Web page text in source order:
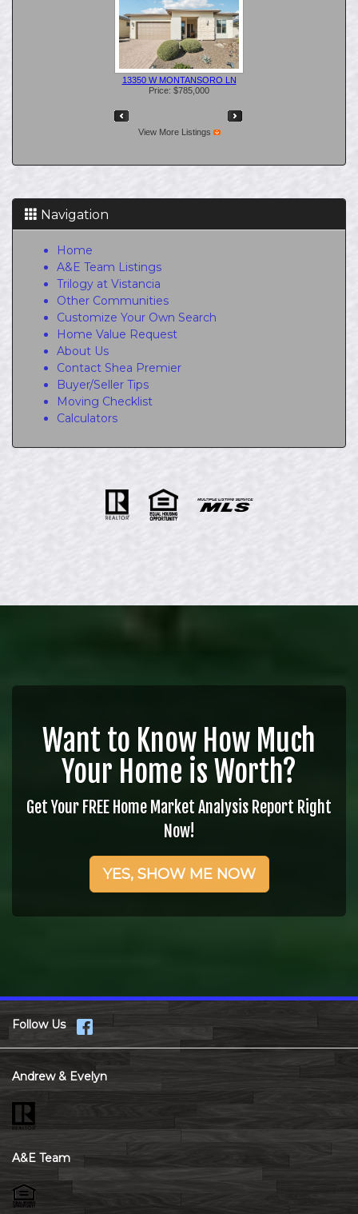
Navigation
Home
A&E Team Listings
Trilogy at Vistancia
Other Communities
Customize Your Own Search
Home Value Request
About Us
Contact Shea Premier
Buyer/Seller Tips
Moving Checklist
Calculators
Want to Know How Much
Your Home is Worth?
Get Your FREE Home Market Analysis Report Right
Now!
YES, SHOW ME NOW
Follow Us
Andrew & Evelyn
A&E Team